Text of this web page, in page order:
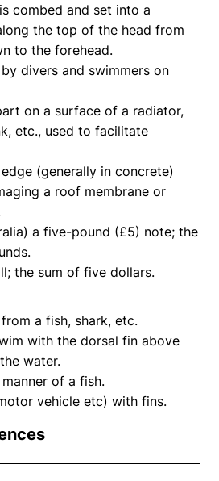
combed and set into a
the top of the head from
to the forehead.
divers and swimmers on
on a surface of a radiator,
etc., used to facilitate
(generally in concrete)
a roof membrane or
a five-pound (£5) note; the
the sum of five dollars.
a fish, shark, etc.
with the dorsal fin above
water.
of a fish.
vehicle etc) with fins.